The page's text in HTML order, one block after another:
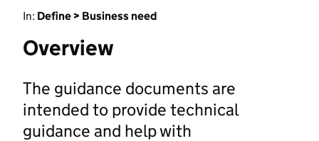
In: Define > Business need
Overview
The guidance documents are
intended to provide technical
guidance and help with